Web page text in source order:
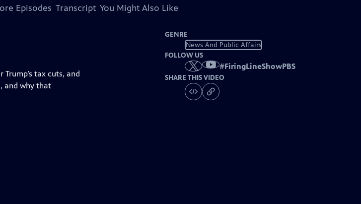
Episodes Transcript You Might Also Like
tax cuts, and
and why that
GENRE
News And Public Affairs
FOLLOW US
#FiringLineShowPBS
SHARE THIS VIDEO